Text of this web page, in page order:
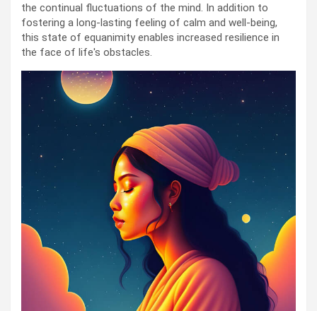
the continual fluctuations of the mind. In addition to
fostering a long-lasting feeling of calm and well-being,
this state of equanimity enables increased resilience in
the face of life's obstacles.